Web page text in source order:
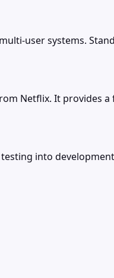
user systems.
Netflix. It provides
into